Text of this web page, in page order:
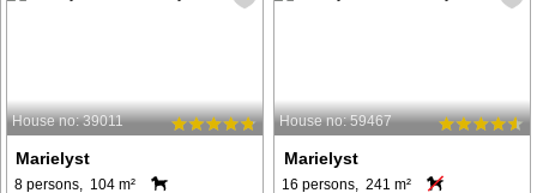
House no: 39011
Marielyst
8 persons, 104 m²
House no: 59467
Marielyst
16 persons, 241 m²